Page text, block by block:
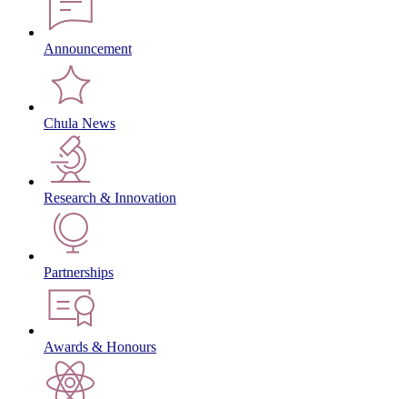
Announcement
Chula News
Research & Innovation
Partnerships
Awards & Honours